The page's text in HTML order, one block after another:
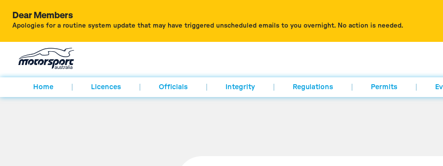
Dear Members
Apologies for a routine system update that may have triggered unscheduled emails to you overnight. No action is needed.
Home Licences Officials Integrity Regulations Permits